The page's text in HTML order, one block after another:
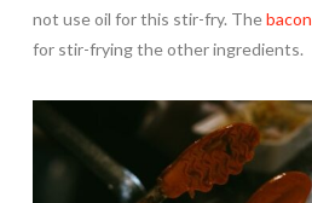
not use oil for this stir-fry. Thebacon
for stir-frying the other ingredients.